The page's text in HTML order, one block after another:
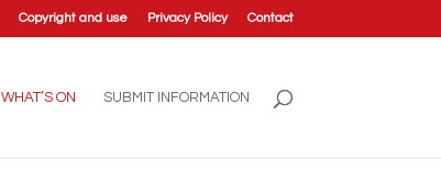
Copyright and use Privacy Policy Contact
WHAT’S ON SUBMIT INFORMATION